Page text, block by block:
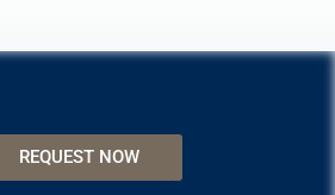
REQUEST NOW